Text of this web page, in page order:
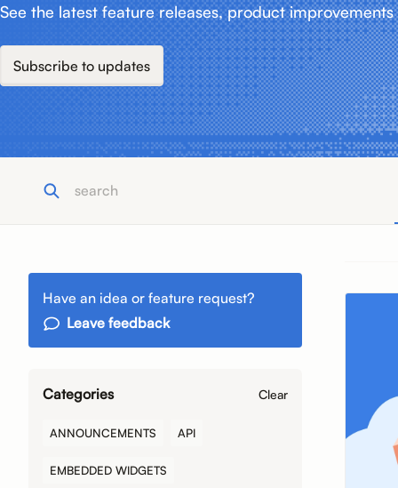
See the latest feature releases, product
Subscribe to updates
Have an idea or feature request?
Leave feedback
Categories Clear
ANNOUNCEMENTS API
EMBEDDED WIDGETS